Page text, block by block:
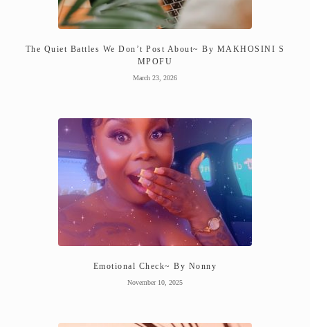
The Quiet Battles We Don’t Post About~ By MAKHOSINI S
MPOFU
March 23, 2026
Emotional Check~ By Nonny
November 10, 2025